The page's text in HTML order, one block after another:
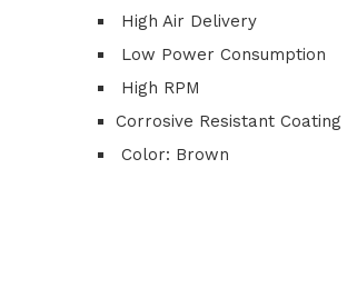
High Air Delivery
Low Power Consumption
High RPM
Corrosive Resistant Coating
Color: Brown